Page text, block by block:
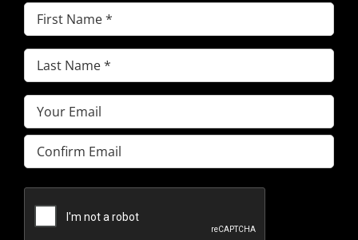
First
Name(Required)
Last
Name(Required)
Email(Required)
Enter
Email
Email